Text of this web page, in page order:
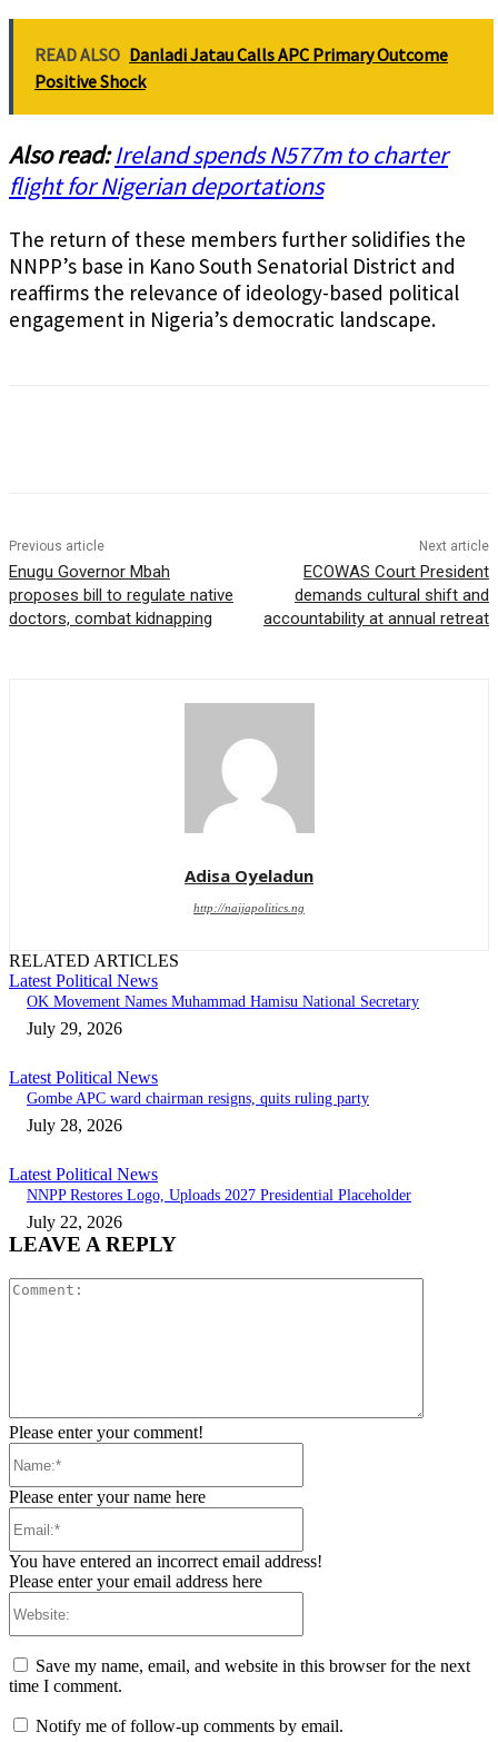
READ ALSO Danladi Jatau Calls APC Primary Outcome
Positive Shock
Also read: Ireland spends N577m to charter
flight for Nigerian deportations
The return of these members further solidifies the
NNPP’s base in Kano South Senatorial District and
reaffirms the relevance of ideology-based political
engagement in Nigeria’s democratic landscape.
Previous article
Enugu Governor Mbah
proposes bill to regulate native
doctors, combat kidnapping
Next article
ECOWAS Court President
demands cultural shift and
accountability at annual retreat
Adisa Oyeladun
http://naijapolitics.ng
RELATED ARTICLES
Latest Political News
OK Movement Names Muhammad Hamisu National Secretary
July 29, 2026
Latest Political News
Gombe APC ward chairman resigns, quits ruling party
July 28, 2026
Latest Political News
NNPP Restores Logo, Uploads 2027 Presidential Placeholder
July 22, 2026
LEAVE A REPLY
Please enter your comment!
Please enter your name here
You have entered an incorrect email address!
Please enter your email address here
Save my name, email, and website in this browser for the next
time I comment.
Notify me of follow-up comments by email.